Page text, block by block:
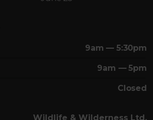
9am — 5:30pm
9am — 5pm
Closed
Wildlife & Wilderness Ltd.